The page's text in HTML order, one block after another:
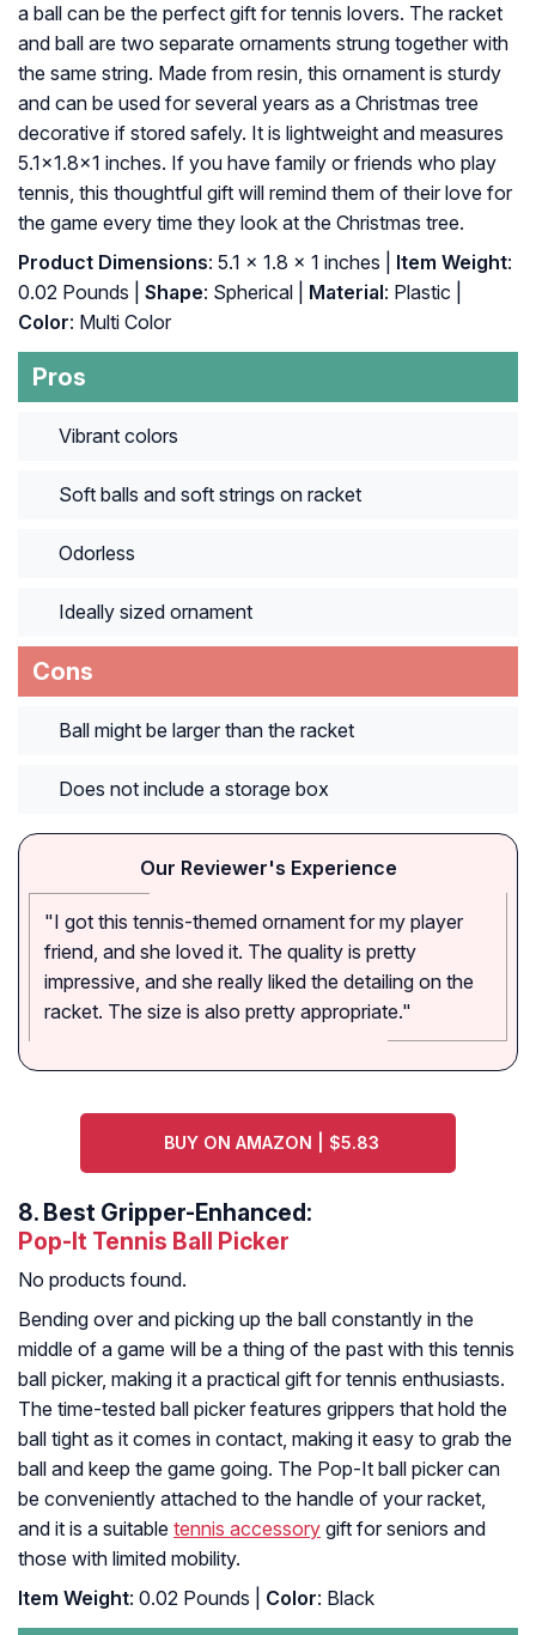
a ball can be the perfect gift for tennis lovers. The racket
and ball are two separate ornaments strung together with
the same string. Made from resin, this ornament is sturdy
and can be used for several years as a Christmas tree
decorative if stored safely. It is lightweight and measures
5.1×1.8×1 inches. If you have family or friends who play
tennis, this thoughtful gift will remind them of their love for
the game every time they look at the Christmas tree.
Product Dimensions: 5.1 x 1.8 x 1 inches | Item Weight:
0.02 Pounds |
Shape: Spherical | Material: Plastic |
Color: Multi Color
Pros
Vibrant colors
Soft balls and soft strings on racket
Odorless
Ideally sized ornament
Cons
Ball might be larger than the racket
Does not include a storage box
Our Reviewer's Experience
"I got this tennis-themed ornament for my player
friend, and she loved it. The quality is pretty
impressive, and she really liked the detailing on the
racket. The size is also pretty appropriate."
BUY ON AMAZON | $5.83
8. Best Gripper-Enhanced:
Pop-It Tennis Ball Picker
No products found.
Bending over and picking up the ball constantly in the
middle of a game will be a thing of the past with this tennis
ball picker, making it a practical gift for tennis enthusiasts.
The time-tested ball picker features grippers that hold the
ball tight as it comes in contact, making it easy to grab the
ball and keep the game going. The Pop-It ball picker can
be conveniently attached to the handle of your racket,
and it is a suitable tennis accessory gift for seniors and
those with limited mobility.
Item Weight: 0.02 Pounds | Color: Black